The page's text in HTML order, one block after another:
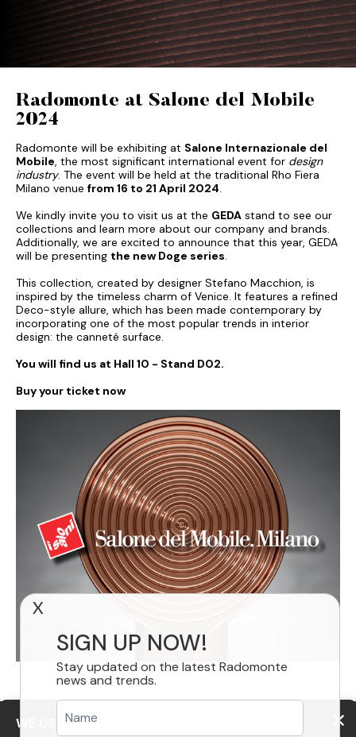
Radomonte at Salone del Mobile
2024
Radomonte will be exhibiting at Salone Internazionale del
Mobile, the most significant international event for design
industry. The event will be held at the traditional Rho Fiera
Milano venue from 16 to 21 April 2024.
We kindly invite you to visit us at the GEDA stand to see our
collections and learn more about our company and brands.
Additionally, we are excited to announce that this year, GEDA
will be presenting the new Doge series.
This collection, created by designer Stefano Macchion, is
inspired by the timeless charm of Venice. It features a refined
Deco-style allure, which has been made contemporary by
incorporating one of the most popular trends in interior
design: the canneté surface.
You will find us at Hall 10 - Stand D02.
Buy your ticket now
X
SIGN UP NOW!
Stay updated on the latest Radomonte
news and trends.
WE USE COOKIES